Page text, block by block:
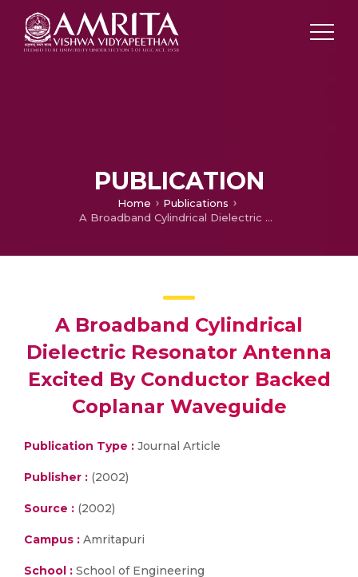
PUBLICATION
Home
Publications
A Broadband Cylindrical Dielectric Resonator Antenna Excited By Conductor Backed Coplanar Waveguide
A Broadband Cylindrical
Dielectric Resonator Antenna
Excited By Conductor Backed
Coplanar Waveguide
Publication Type : Journal Article
Publisher : (2002)
Source : (2002)
Campus : Amritapuri
School : School of Engineering